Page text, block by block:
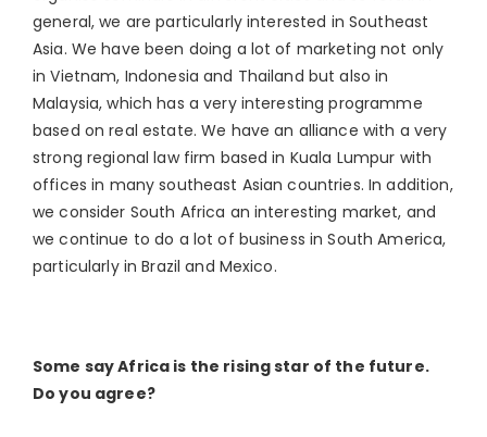
general, we are particularly interested in Southeast
Asia. We have been doing a lot of marketing not only
in Vietnam, Indonesia and Thailand but also in
Malaysia, which has a very interesting programme
based on real estate. We have an alliance with a very
strong regional law firm based in Kuala Lumpur with
offices in many southeast Asian countries. In addition,
we consider South Africa an interesting market, and
we continue to do a lot of business in South America,
particularly in Brazil and Mexico.
Some say Africa is the rising star of the future.
Do you agree?